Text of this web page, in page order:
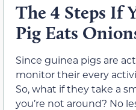
The 4 Steps If
Pig Eats
Since guinea pigs are
monitor their every
So, what if they take a
you’re not around? No